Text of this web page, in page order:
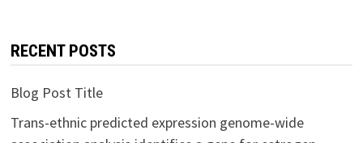
RECENT POSTS
Blog Post Title
Trans-ethnic predicted expression genome-wide